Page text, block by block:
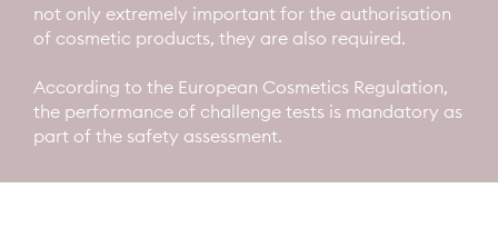
not only extremely important for the authorisation
of cosmetic products, they are also required.
According to the European Cosmetics Regulation,
the performance of challenge tests is mandatory as
part of the safety assessment.